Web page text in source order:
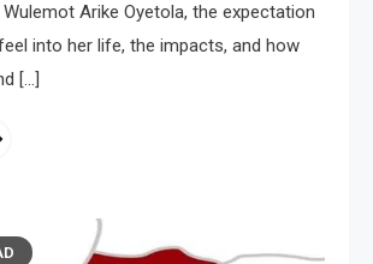
Arike Oyetola, the expectation
into her life, the impacts, and how
[…]